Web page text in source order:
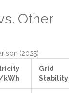
Other
(2025)
kWh
Grid
Stability